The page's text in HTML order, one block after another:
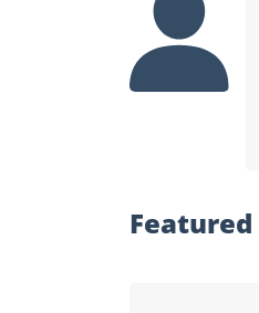
Featured